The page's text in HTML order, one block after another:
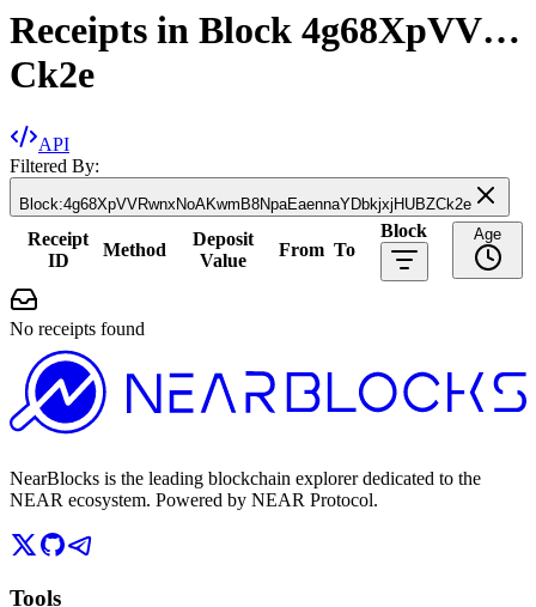
Receipts in Block 4g68XpVV…
Ck2e
API
Filtered By:
Block:4g68XpVVRwnxNoAKwmB8NpaEaennaYDbkjxjHUBZCk2e
Receipt
ID
Method
Deposit
Value
From To
Block
No receipts found
NearBlocks is the leading blockchain explorer dedicated to the
NEAR ecosystem. Powered by NEAR Protocol.
Tools